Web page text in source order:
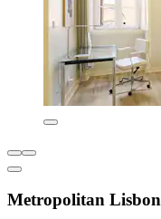
Metropolitan Lisbon